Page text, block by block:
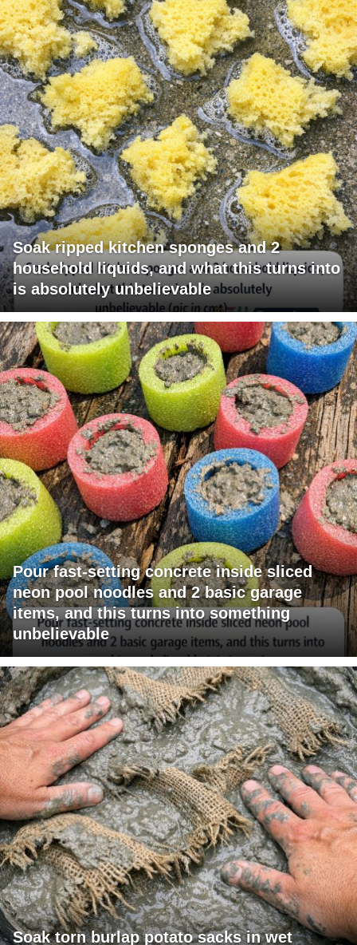
Soak ripped kitchen sponges and 2
household liquids, and what this turns into
is absolutely unbelievable
Pour fast-setting concrete inside sliced
neon pool noodles and 2 basic garage
items, and this turns into something
unbelievable
Soak torn burlap potato sacks in wet